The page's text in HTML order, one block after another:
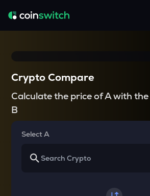
Crypto Compare
Calculate the price of A with the
B
Select A